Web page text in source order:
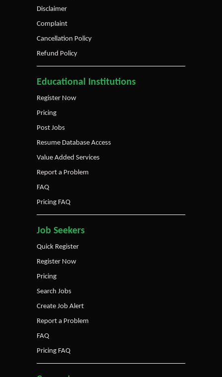
Disclaimer
Complaint
Cancellation Policy
Refund Policy
Educational Institutions
Register Now
Pricing
Post Jobs
Resume Database Access
Value Added Services
Report a Problem
FAQ
Pricing FAQ
Job Seekers
Quick Register
Register Now
Pricing
Search Jobs
Create Job Alert
Report a Problem
FAQ
Pricing FAQ